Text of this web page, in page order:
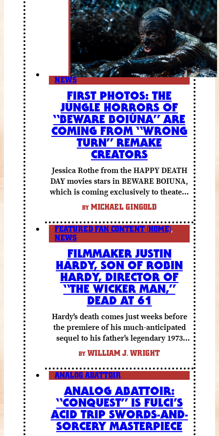
NEWS
FIRST PHOTOS: THE
JUNGLE HORRORS OF
“BEWARE BOIÚNA” ARE
COMING FROM “WRONG
TURN” REMAKE
CREATORS
Jessica Rothe from the HAPPY DEATH
DAY movies stars in BEWARE BOIUNA,
which is coming exclusively to theaters
October 2 from Lionsgate.
BY MICHAEL GINGOLD
FEATURED FAN CONTENT (HOME),
NEWS
FILMMAKER JUSTIN
HARDY, SON OF ROBIN
HARDY, DIRECTOR OF
“THE WICKER MAN,”
DEAD AT 61
Hardy's death comes just weeks before
the premiere of his much-anticipated
sequel to his father's legendary 1973
folk horror classic.
BY WILLIAM J. WRIGHT
ANALOG ABATTOIR
ANALOG ABATTOIR:
“CONQUEST” IS FULCI’S
ACID TRIP SWORDS-AND-
SORCERY MASTERPIECE